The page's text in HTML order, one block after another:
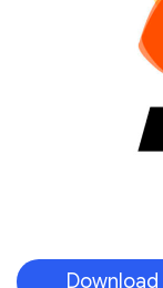
Download